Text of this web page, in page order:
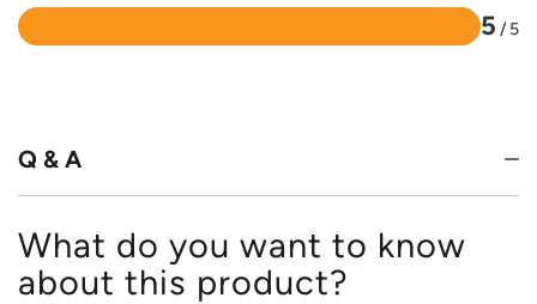
5 / 5
Rated
Q & A
What do you want to know
about this product?